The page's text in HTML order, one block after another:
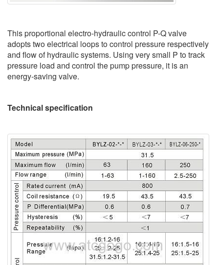
This proportional electro-hydraulic control P-Q valve
adopts two electrical loops to control pressure respectively
and flow of hydraulic systems. Using very small P to track
pressure load and control the pump pressure, it is an
energy-saving valve.
Technical specification